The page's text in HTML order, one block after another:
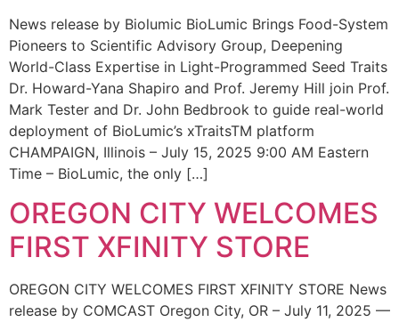
News release by Biolumic BioLumic Brings Food-System
Pioneers to Scientific Advisory Group, Deepening
World-Class Expertise in Light-Programmed Seed Traits
Dr. Howard-Yana Shapiro and Prof. Jeremy Hill join Prof.
Mark Tester and Dr. John Bedbrook to guide real-world
deployment of BioLumic’s xTraitsTM platform
CHAMPAIGN, Illinois – July 15, 2025 9:00 AM Eastern
Time – BioLumic, the only […]
OREGON CITY WELCOMES
FIRST XFINITY STORE
OREGON CITY WELCOMES FIRST XFINITY STORE News
release by COMCAST Oregon City, OR – July 11, 2025 —